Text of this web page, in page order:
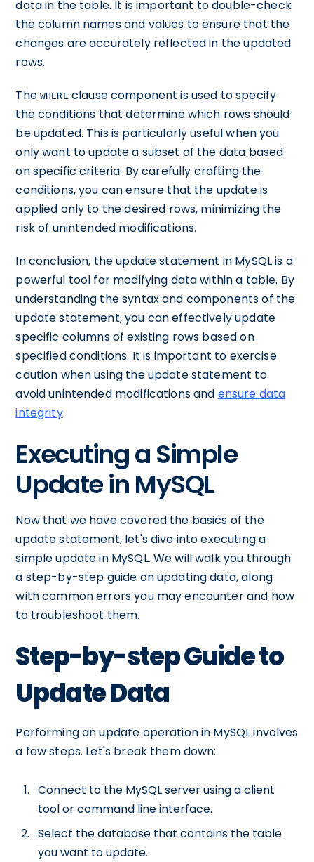
data in the table. It is important to double-check
the column names and values to ensure that the
changes are accurately reflected in the updated
rows.
The WHERE clause component is used to specify
the conditions that determine which rows should
be updated. This is particularly useful when you
only want to update a subset of the data based
on specific criteria. By carefully crafting the
conditions, you can ensure that the update is
applied only to the desired rows, minimizing the
risk of unintended modifications.
In conclusion, the update statement in MySQL is a
powerful tool for modifying data within a table. By
understanding the syntax and components of the
update statement, you can effectively update
specific columns of existing rows based on
specified conditions. It is important to exercise
caution when using the update statement to
avoid unintended modifications and ensure data
integrity.
Executing a Simple
Update in MySQL
Now that we have covered the basics of the
update statement, let's dive into executing a
simple update in MySQL. We will walk you through
a step-by-step guide on updating data, along
with common errors you may encounter and how
to troubleshoot them.
Step-by-step Guide to
Update Data
Performing an update operation in MySQL involves
a few steps. Let's break them down:
Connect to the MySQL server using a client
tool or command line interface.
Select the database that contains the table
you want to update.